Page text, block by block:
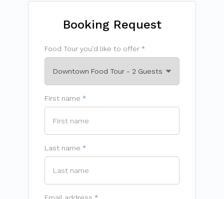
Booking Request
Food Tour you'd like to offer
First name
Last name